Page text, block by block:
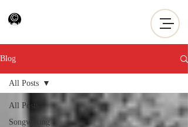
Blog
All Posts
Songwriting
All Posts